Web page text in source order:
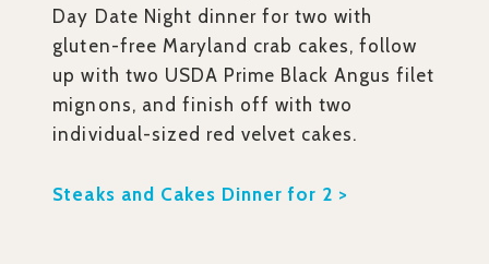
Day Date Night dinner for two with
gluten-free Maryland crab cakes, follow
up with two USDA Prime Black Angus filet
mignons, and finish off with two
individual-sized red velvet cakes.
Steaks and Cakes Dinner for 2 >